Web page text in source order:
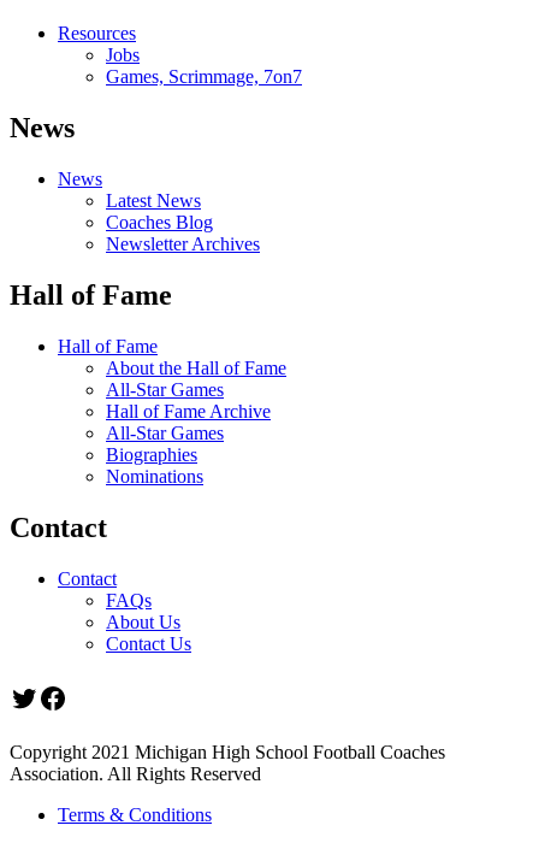
Resources
Jobs
Games, Scrimmage, 7on7
News
News
Latest News
Coaches Blog
Newsletter Archives
Hall of Fame
Hall of Fame
About the Hall of Fame
All-Star Games
Hall of Fame Archive
All-Star Games
Biographies
Nominations
Contact
Contact
FAQs
About Us
Contact Us
Twitter
Facebook
Copyright 2021 Michigan High School Football Coaches
Association. All Rights Reserved
Terms & Conditions